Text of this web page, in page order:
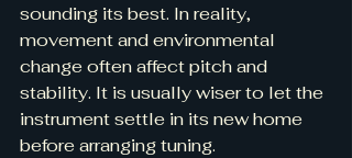
sounding its best. In reality,
movement and environmental
change often affect pitch and
stability. It is usually wiser to let the
instrument settle in its new home
before arranging tuning.